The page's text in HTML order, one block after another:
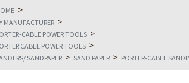
>
MANUFACTURER >
CABLE POWER TOOLS >
CABLE POWER TOOLS >
SANDPAPER > SAND PAPER > PORTER-CABLE